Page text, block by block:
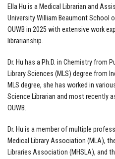
Ella Hu is a Medical Librarian and
University William Beaumont School
OUWB in 2025 with extensive work
librarianship.
Dr. Hu has a Ph.D. in Chemistry from
Library Sciences (MLS) degree from
MLS degree, she has worked in
Science Librarian and most recently
OUWB.
Dr. Hu is a member of multiple
Medical Library Association (MLA),
Libraries Association (MHSLA), and